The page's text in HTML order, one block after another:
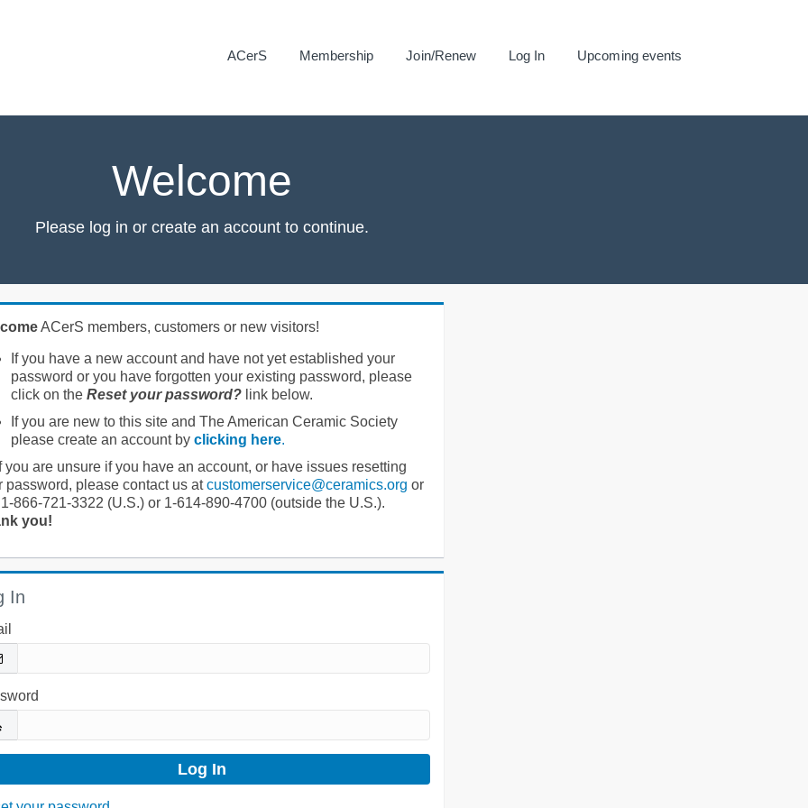
ACerS Membership Join/Renew Log In Upcoming events
Welcome
Please log in or create an account to continue.
ACerS members, customers or new visitors!
If you have a new account and have not yet established your
password or you have forgotten your existing password, please
click on the Reset your password?link below.
If you are new to this site and The American Ceramic Society
please create an account by clicking here.
you are unsure if you have an account, or have issues resetting
password, please contact us atcustomerservice@ceramics.org or
866-721-3322 (U.S.) or 1-614-890-4700 (outside the U.S.).
you!
In